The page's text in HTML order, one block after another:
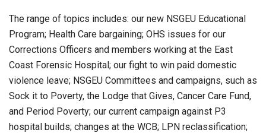
The range of topics includes: our new NSGEU Educational
Program; Health Care bargaining; OHS issues for our
Corrections Officers and members working at the East
Coast Forensic Hospital; our fight to win paid domestic
violence leave; NSGEU Committees and campaigns, such as
Sock it to Poverty, the Lodge that Gives, Cancer Care Fund,
and Period Poverty; our current campaign against P3
hospital builds; changes at the WCB; LPN reclassification;